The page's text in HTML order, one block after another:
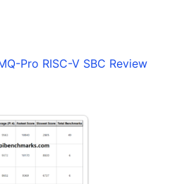
Pro RISC-V SBC Review